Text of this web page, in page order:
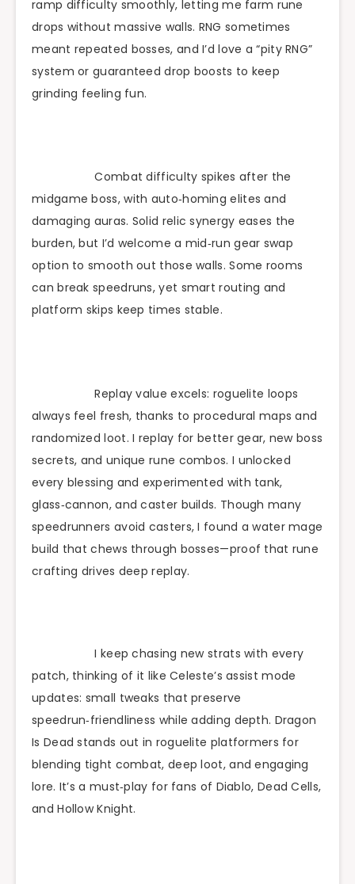
ramp difficulty smoothly, letting me farm rune
drops without massive walls. RNG sometimes
meant repeated bosses, and I’d love a “pity RNG”
system or guaranteed drop boosts to keep
grinding feeling fun.
Combat difficulty spikes after the
midgame boss, with auto‑homing elites and
damaging auras. Solid relic synergy eases the
burden, but I’d welcome a mid‑run gear swap
option to smooth out those walls. Some rooms
can break speedruns, yet smart routing and
platform skips keep times stable.
Replay value excels: roguelite loops
always feel fresh, thanks to procedural maps and
randomized loot. I replay for better gear, new boss
secrets, and unique rune combos. I unlocked
every blessing and experimented with tank,
glass‑cannon, and caster builds. Though many
speedrunners avoid casters, I found a water mage
build that chews through bosses—proof that rune
crafting drives deep replay.
I keep chasing new strats with every
patch, thinking of it like Celeste’s assist mode
updates: small tweaks that preserve
speedrun‑friendliness while adding depth. Dragon
Is Dead stands out in roguelite platformers for
blending tight combat, deep loot, and engaging
lore. It’s a must‑play for fans of Diablo, Dead Cells,
and Hollow Knight.